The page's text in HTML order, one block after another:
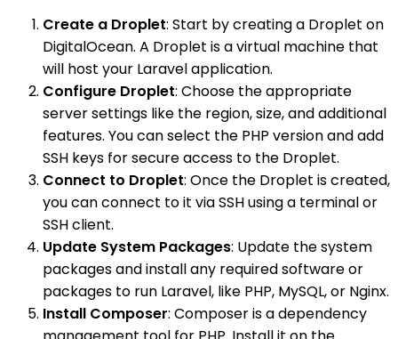
Create a Droplet: Start by creating a Droplet on
DigitalOcean. A Droplet is a virtual machine that
will host your Laravel application.
Configure Droplet: Choose the appropriate
server settings like the region, size, and additional
features. You can select the PHP version and add
SSH keys for secure access to the Droplet.
Connect to Droplet: Once the Droplet is created,
you can connect to it via SSH using a terminal or
SSH client.
Update System Packages: Update the system
packages and install any required software or
packages to run Laravel, like PHP, MySQL, or Nginx.
Install Composer: Composer is a dependency